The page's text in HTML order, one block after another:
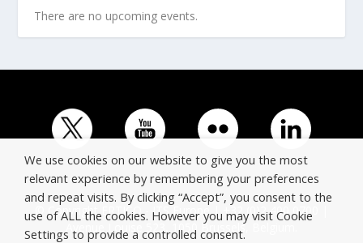
There are no upcoming events.
© Copyright ERTICO - ITS Europe | +32 (0)2 400 0700 |
Avenue Louise 523, 1050 Brussels, Belgium.
We use cookies on our website to give you the most
relevant experience by remembering your preferences
and repeat visits. By clicking “Accept”, you consent to the
use of ALL the cookies. However you may visit Cookie
Settings to provide a controlled consent.